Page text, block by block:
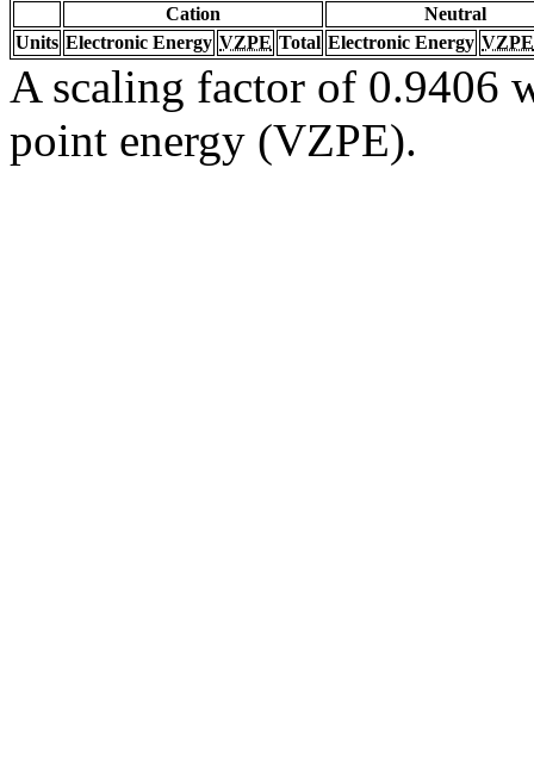
Cation
Neutral
Units Electronic Energy VZPE Total Electronic Energy VZPE
A scaling factor of 0.9406
point energy (VZPE).